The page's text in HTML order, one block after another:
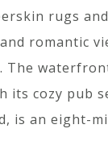
rugs
romantic
The
its cozy pub
is an eight-